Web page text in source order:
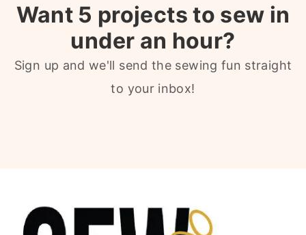
Want 5 projects to sew in
under an hour?
Sign up and we'll send the sewing fun straight
to your inbox!